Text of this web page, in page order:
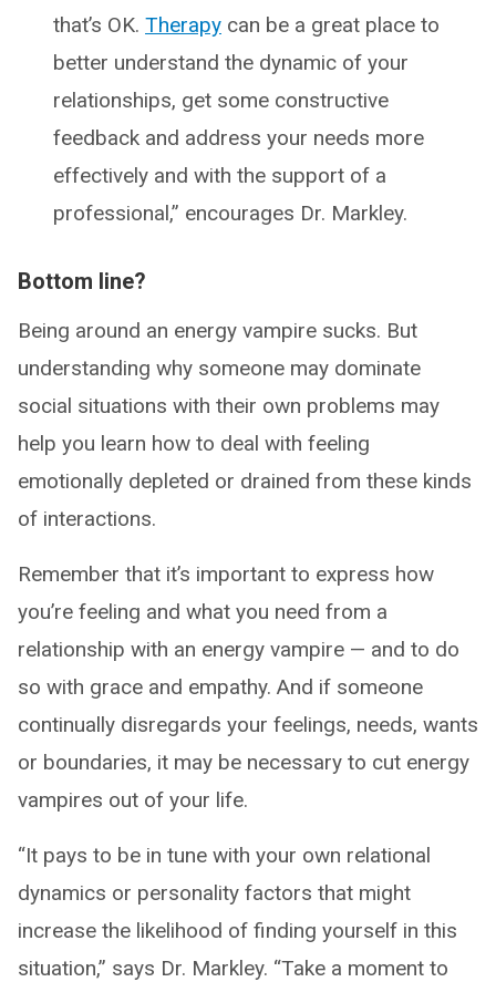
that’s OK. Therapy can be a great place to
better understand the dynamic of your
relationships, get some constructive
feedback and address your needs more
effectively and with the support of a
professional,” encourages Dr. Markley.
Bottom line?
Being around an energy vampire sucks. But
understanding why someone may dominate
social situations with their own problems may
help you learn how to deal with feeling
emotionally depleted or drained from these kinds
of interactions.
Remember that it’s important to express how
you’re feeling and what you need from a
relationship with an energy vampire — and to do
so with grace and empathy. And if someone
continually disregards your feelings, needs, wants
or boundaries, it may be necessary to cut energy
vampires out of your life.
“It pays to be in tune with your own relational
dynamics or personality factors that might
increase the likelihood of finding yourself in this
situation,” says Dr. Markley. “Take a moment to